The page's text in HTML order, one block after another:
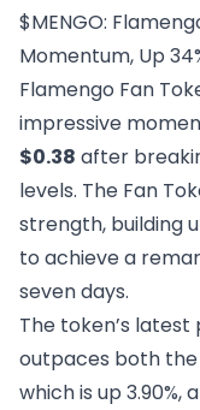
$MENGO:
Momentum, Up
Flamengo Fan
impressive
$0.38 after
levels. The Fan
strength, building
to achieve a
seven days.
The token’s
outpaces both
which is up 3.90%,